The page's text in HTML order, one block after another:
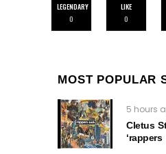
LEGENDARY
0
LIKE
0
MOST POPULAR
5 hours
Cletus